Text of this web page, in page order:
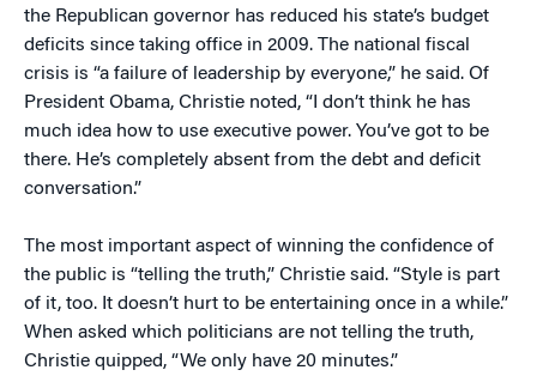
the Republican governor has reduced his state’s budget
deficits since taking office in 2009. The national fiscal
crisis is “a failure of leadership by everyone,” he said. Of
President Obama, Christie noted, “I don’t think he has
much idea how to use executive power. You’ve got to be
there. He’s completely absent from the debt and deficit
conversation.”
The most important aspect of winning the confidence of
the public is “telling the truth,” Christie said. “Style is part
of it, too. It doesn’t hurt to be entertaining once in a while.”
When asked which politicians are not telling the truth,
Christie quipped, “We only have 20 minutes.”